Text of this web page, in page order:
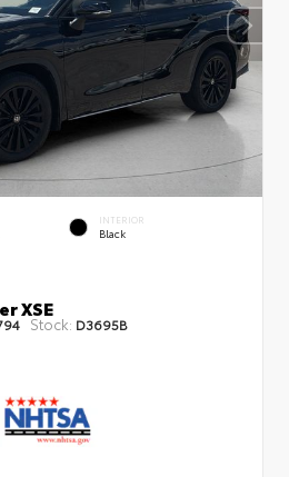
INTERIOR
Black
XSE
Stock: D3695B